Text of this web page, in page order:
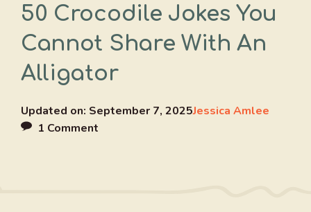
50 Crocodile Jokes You
Cannot Share With An
Alligator
Updated on: September 7, 2025Jessica Amlee
1 Comment